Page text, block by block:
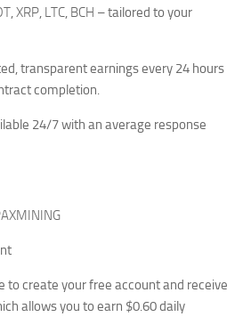
,XRP, LTC, BCH – tailored to your
transparent earnings every 24 hours
completion.
24/7 with an average response
to create your free account and receive
allows you to earn $0.60 daily